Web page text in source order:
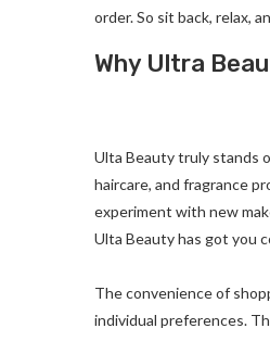
order. So sit back, relax,
Why Ultra
Ulta Beauty truly stands
haircare, and fragrance
experiment with new
Ulta Beauty has got you
The convenience of
individual preferences.